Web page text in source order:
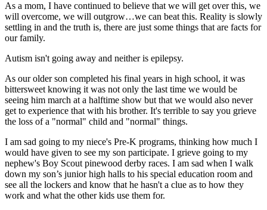
As a mom, I have continued to believe that we will get over this, we
will overcome, we will outgrow…we can beat this. Reality is slowly
settling in and the truth is, there are just some things that are facts for
our family.
Autism isn't going away and neither is epilepsy.
As our older son completed his final years in high school, it was
bittersweet knowing it was not only the last time we would be
seeing him march at a halftime show but that we would also never
get to experience that with his brother. It's terrible to say you grieve
the loss of a "normal" child and "normal" things.
I am sad going to my niece's Pre-K programs, thinking how much I
would have given to see my son participate. I grieve going to my
nephew's Boy Scout pinewood derby races. I am sad when I walk
down my son’s junior high halls to his special education room and
see all the lockers and know that he hasn't a clue as to how they
work and what the other kids use them for.